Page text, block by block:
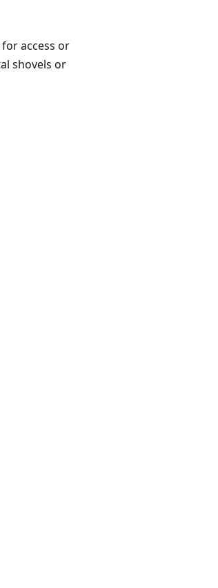
access or
shovels or